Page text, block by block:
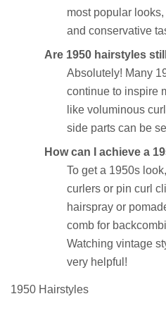
most popular
and conservative
Are 1950 hairstyles
Absolutely! Many
continue to inspire
like voluminous
side parts can be
How can I achieve a
To get a 1950s
curlers or pin curl
hairspray or
comb for
Watching vintage
very helpful!
1950 Hairstyles